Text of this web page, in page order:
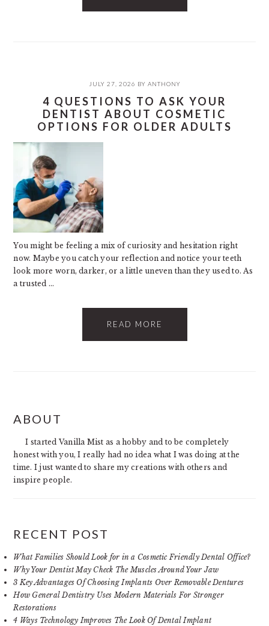
JULY 27, 2026 BY ANTHONY
4 QUESTIONS TO ASK YOUR
DENTIST ABOUT COSMETIC
OPTIONS FOR OLDER ADULTS
You might be feeling a mix of curiosity and hesitation right
now. Maybe you catch your reflection and notice your teeth
look more worn, darker, or a little uneven than they used to. As
a trusted ...
READ MORE
SIDEBAR
ABOUT
I started Vanilla Mist as a hobby and to be completely
honest with you, I really had no idea what I was doing at the
time. I just wanted to share my creations with others and
inspire people.
RECENT POST
What Families Should Look for in a Cosmetic Friendly Dental Office?
Why Your Dentist May Check The Muscles Around Your Jaw
3 Key Advantages Of Choosing Implants Over Removable Dentures
How General Dentistry Uses Modern Materials For Stronger
Restorations
4 Ways Technology Improves The Look Of Dental Implant